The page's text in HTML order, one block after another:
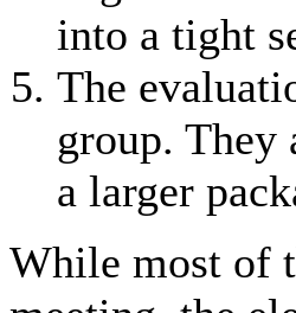
into a tight
The
group. They
a larger
While most of